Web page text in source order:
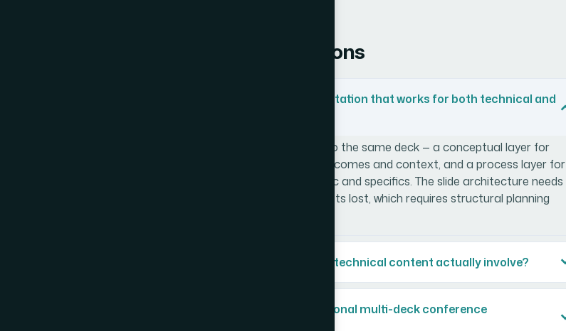
Frequently Asked Questions
How do you design a PowerPoint presentation that works for both technical and
The key is building two narrative layers into the same deck — a conceptual layer for
decision-makers that communicates outcomes and context, and a process layer for
technical viewers that covers system logic and specifics. The slide architecture needs
to sequence these so neither audience gets lost, which requires structural planning
What does good infographic design for technical content actually involve?
How long does it take to build a professional multi-deck conference